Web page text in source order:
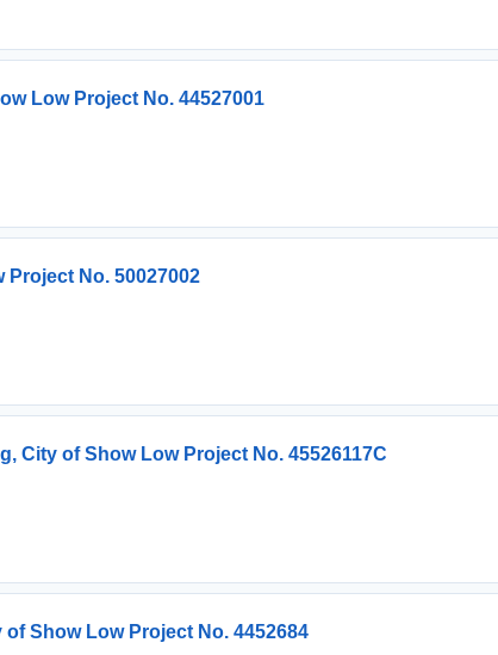
Low Project No. 44527001
No. 50027002
City of Show Low Project No. 45526117C
Show Low Project No. 4452684